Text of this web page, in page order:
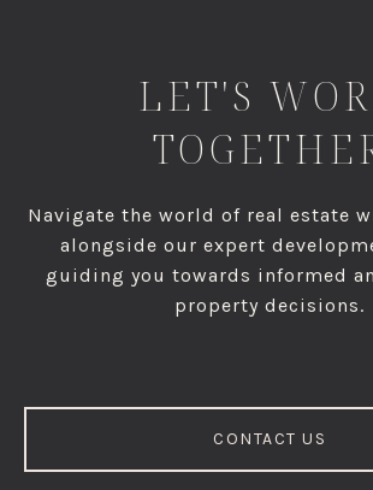
LET'S
Navigate the world of real estate
alongside our expert
guiding you towards informed
property decisions.
CONTACT US